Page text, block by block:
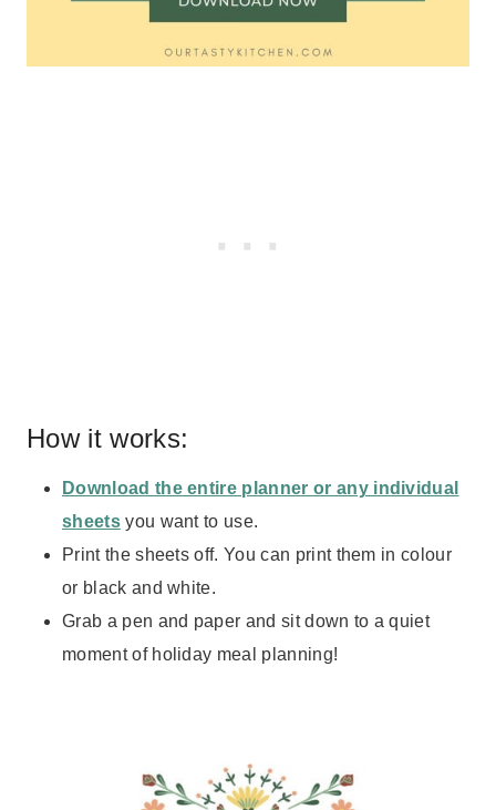
How it works:
Download the entire planner or any individual
sheetsyou want to use.
Print the sheets off. You can print them in colour
or black and white.
Grab a pen and paper and sit down to a quiet
moment of holiday meal planning!